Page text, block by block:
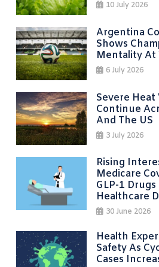
10 July 2026
Argentina
Shows
Mentality At
6 July 2026
Severe Heat
Continue
And The US
3 July 2026
Rising
Medicare
GLP-1 Drugs
Healthcare
30 June 2026
Health
Safety As
Cases